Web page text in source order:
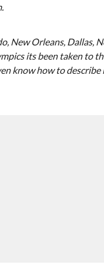
New Orleans, Dallas,
its been taken to
know how to describe